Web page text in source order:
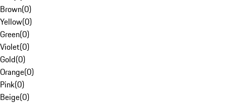
Brown(0)
Yellow(0)
Green(0)
Violet(0)
Gold(0)
Orange(0)
Pink(0)
Beige(0)